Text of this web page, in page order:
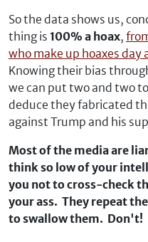
So the data shows us,
thing is 100% a hoax,
who make up hoaxes
Knowing their bias
we can put two and two
deduce they fabricated
against Trump and his
Most of the media are
think so low of your
you not to cross-check
your ass. They repeat
to swallow them. Don't!